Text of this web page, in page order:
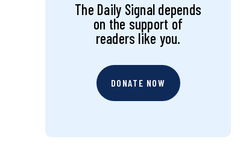
The Daily Signal depends
on the support of
readers like you.
DONATE NOW